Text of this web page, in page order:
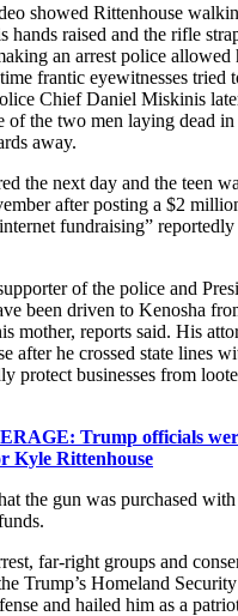
showed Rittenhouse
raised and the rifle
an arrest police allowed
frantic eyewitnesses tried
Chief Daniel Miskinis
of the two men laying dead
away.
the next day and the teen
after posting a $2
fundraising”
of the police and
been driven to Kenosha
mother, reports said. His
after he crossed state lines
protect businesses from
Trump officials
Kyle Rittenhouse
the gun was purchased
far-right groups and
Trump’s Homeland
and hailed him as a